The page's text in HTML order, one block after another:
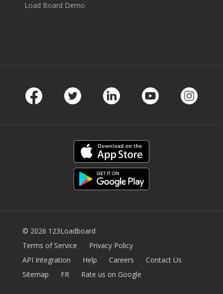
Load Board Demo
© 2026 123Loadboard
Terms of Service
Privacy Policy
API Integration
Help Careers
Contact Us
Sitemap
FR Rate us on Google